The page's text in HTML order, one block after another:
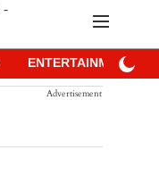
ENTERTAINMENT
Advertisement